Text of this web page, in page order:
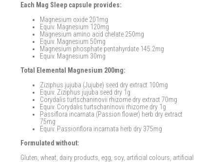
Each Mag Sleep capsule provides:
Magnesium oxide 201mg
Equiv. Magnesium 120mg
Magnesium amino acid chelate 250mg
Equiv. Magnesium 50mg
Magnesium phosphate pentahyrdate 145.2mg
Equiv. Magnesium 30mg
Total Elemental Magnesium 200mg:
Ziziphus jujuba (Jujube) seed dry extract 100mg
Equiv. Ziziphus jujuba seed dry 1g
Corydalis turtschaninovii rhizome dry extract 70mg
Equiv. Corydalis turtschaninovii rhizome dry 1g
Passiflora incarnata (Passion flower) herb dry extract
75mg
Equiv. Passionflora incarnata herb dry 375mg
Formulated without:
Gluten, wheat, dairy products, egg, soy, artificial colours, artificial